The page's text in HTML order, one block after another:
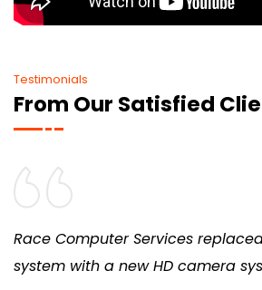
Testimonials
From Our Satisfied
Race Computer Services
system with a new HD camera